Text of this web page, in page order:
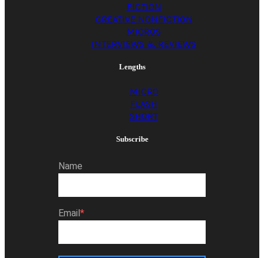
FICTION
CREATIVE NONFICTION
MICROS
INTERVIEWS & REVIEWS
Lengths
MICRO
FLASH
SHORT
Subscribe
Name
Email